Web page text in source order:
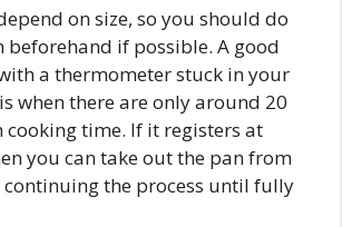
on size, so you should do
beforehand if possible. A good
a thermometer stuck in your
when there are only around 20
time. If it registers at
you can take out the pan from
continuing the process until fully